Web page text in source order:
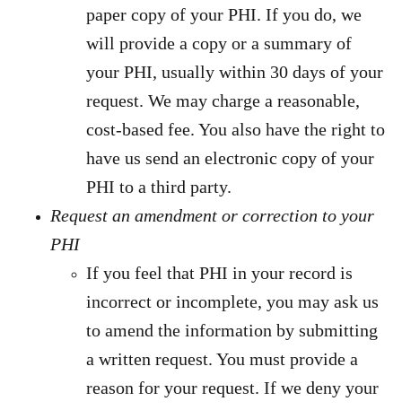
paper copy of your PHI. If you do, we
will provide a copy or a summary of
your PHI, usually within 30 days of your
request. We may charge a reasonable,
cost-based fee. You also have the right to
have us send an electronic copy of your
PHI to a third party.
Request an amendment or correction to your
PHI
If you feel that PHI in your record is
incorrect or incomplete, you may ask us
to amend the information by submitting
a written request. You must provide a
reason for your request. If we deny your